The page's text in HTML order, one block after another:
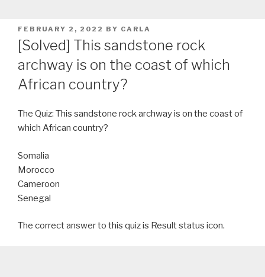
POSTED
ON
FEBRUARY 2, 2022 BY CARLA
[Solved] This sandstone rock
archway is on the coast of which
African country?
The Quiz: This sandstone rock archway is on the coast of
which African country?
Somalia
Morocco
Cameroon
Senegal
The correct answer to this quiz is Result status icon.